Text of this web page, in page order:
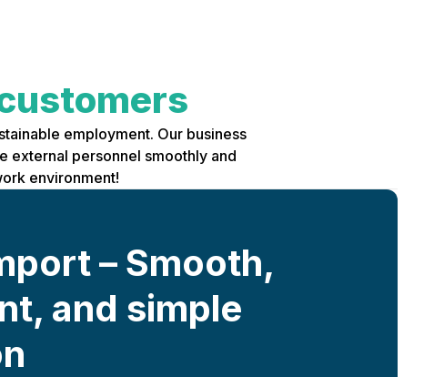
employment. Our business
external personnel smoothly and
environment!
– Smooth,
and simple